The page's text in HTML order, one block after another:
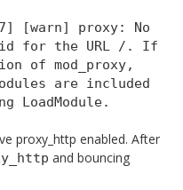
[warn] proxy: No
for the URL /. If
of mod_proxy,
are included
LoadModule.
proxy_http enabled. After
and bouncing